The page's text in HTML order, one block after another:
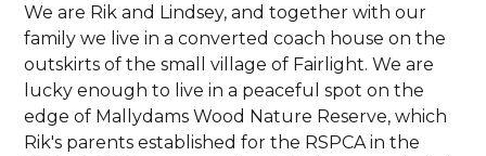
We are Rik and Lindsey, and together with our
family we live in a converted coach house on the
outskirts of the small village of Fairlight. We are
lucky enough to live in a peaceful spot on the
edge of Mallydams Wood Nature Reserve, which
Rik's parents established for the RSPCA in the